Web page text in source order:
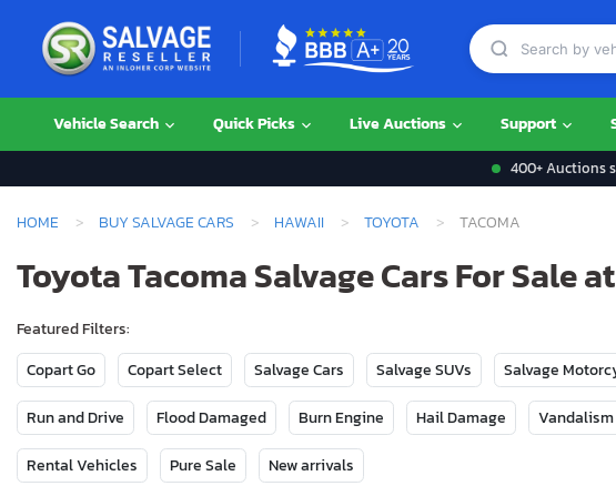
Vehicle Search Quick Picks Live Auctions Support
400+ Auctions
HOME BUY SALVAGE CARS HAWAII TOYOTA TACOMA
Toyota Tacoma Salvage Cars For Sale
Featured Filters:
Copart Go
Copart Select Salvage Cars Salvage SUVs Salvage
Run and Drive Flood Damaged Burn Engine Hail Damage Vandalism
Rental Vehicles Pure Sale New arrivals